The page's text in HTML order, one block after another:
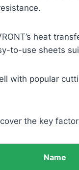
heat
to-use sheets
with popular
the key
Name